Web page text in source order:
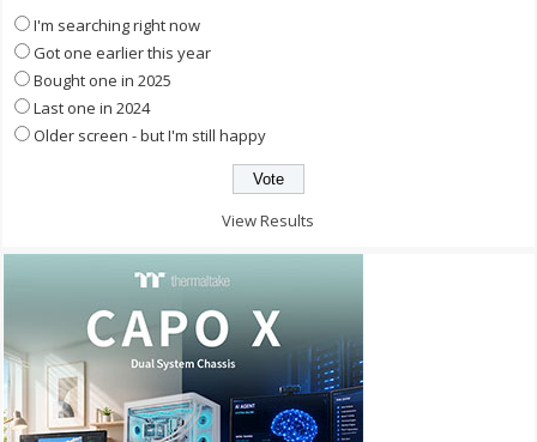
I'm searching right now
Got one earlier this year
Bought one in 2025
Last one in 2024
Older screen - but I'm still happy
View Results